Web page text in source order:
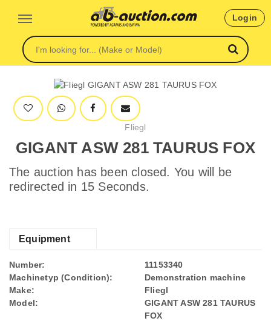
Login
Fliegl
GIGANT ASW 281 TAURUS FOX
The auction has been closed. You will be
redirected in 15 Seconds.
Equipment
Number:
11153340
Machinetyp (Condition):
Demonstration machine
Make:
Fliegl
Model:
GIGANT ASW 281 TAURUS
FOX